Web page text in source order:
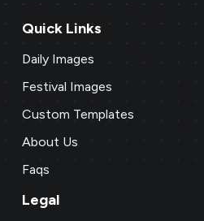
Quick Links
Daily Images
Festival Images
Custom Templates
About Us
Faqs
Legal